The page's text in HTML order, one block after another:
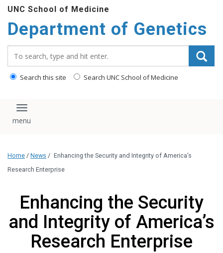
main
content
UNC School of Medicine
Department of Genetics
Search this site Search UNC School of Medicine
Toggle navigation
Home / News / Enhancing the Security and Integrity of America’s
Research Enterprise
Enhancing the Security
and Integrity of America’s
Research Enterprise